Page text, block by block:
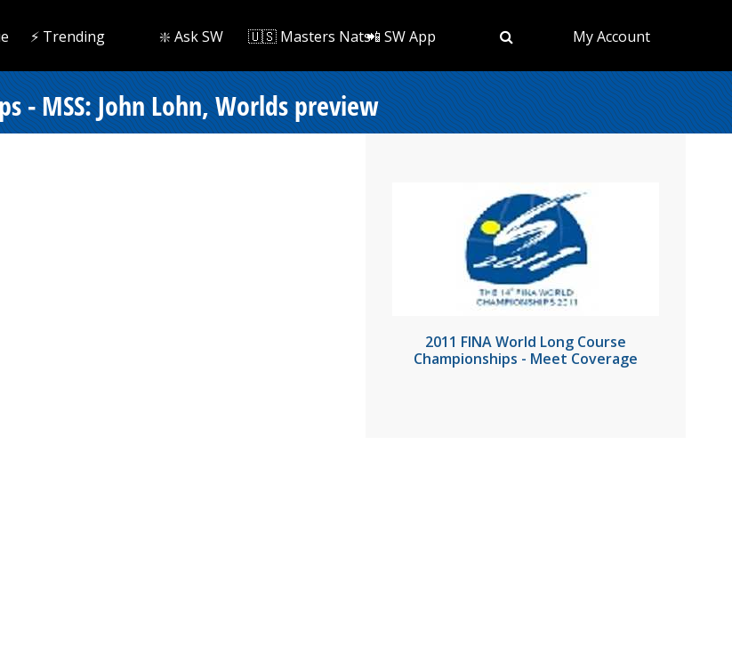
⚡️ Trending ❇️ Ask SW 🇺🇸 Masters Nats📲 SW App My Account
- MSS: John Lohn, Worlds preview
2011 FINA World Long Course
Championships - Meet Coverage